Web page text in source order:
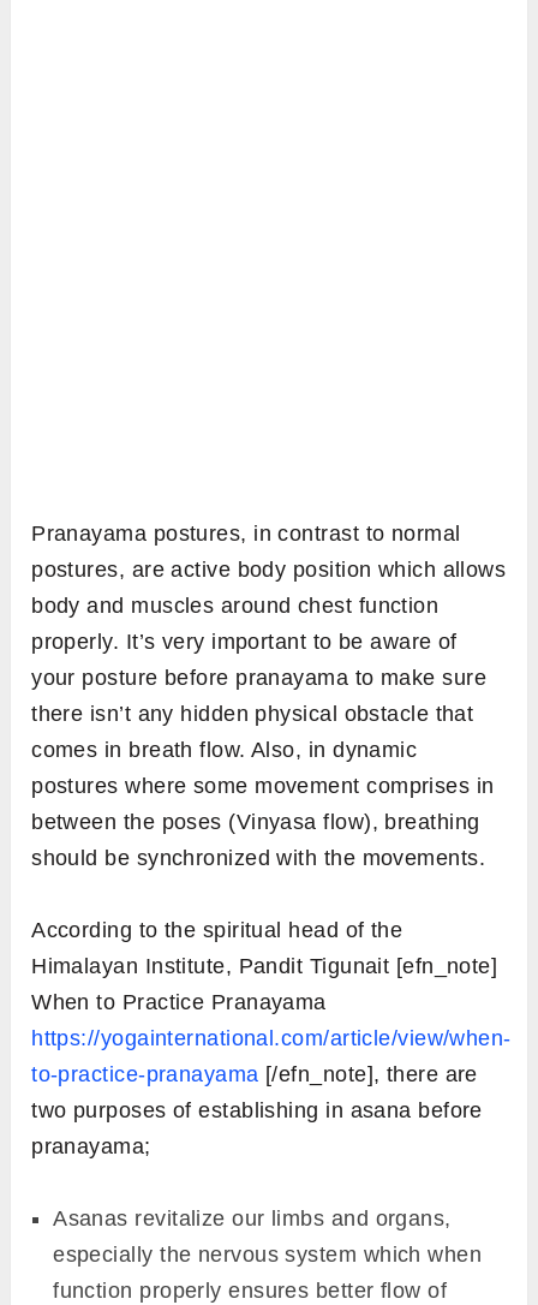
Pranayama postures, in contrast to normal
postures, are active body position which allows
body and muscles around chest function
properly. It’s very important to be aware of
your posture before pranayama to make sure
there isn’t any hidden physical obstacle that
comes in breath flow. Also, in dynamic
postures where some movement comprises in
between the poses (Vinyasa flow), breathing
should be synchronized with the movements.
According to the spiritual head of the
Himalayan Institute, Pandit Tigunait [efn_note]
When to Practice Pranayama
https://yogainternational.com/article/view/when-
to-practice-pranayama [/efn_note], there are
two purposes of establishing in asana before
pranayama;
Asanas revitalize our limbs and organs,
especially the nervous system which when
function properly ensures better flow of